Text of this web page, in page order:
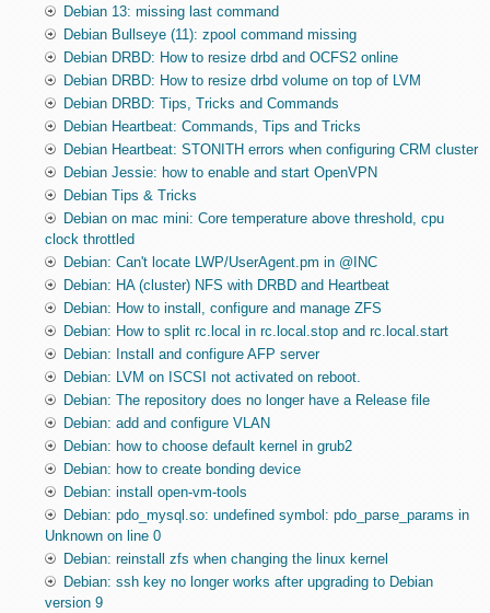
Debian 13: missing last command
Debian Bullseye (11): zpool command missing
Debian DRBD: How to resize drbd and OCFS2 online
Debian DRBD: How to resize drbd volume on top of LVM
Debian DRBD: Tips, Tricks and Commands
Debian Heartbeat: Commands, Tips and Tricks
Debian Heartbeat: STONITH errors when configuring CRM cluster
Debian Jessie: how to enable and start OpenVPN
Debian Tips & Tricks
Debian on mac mini: Core temperature above threshold, cpu
clock throttled
Debian: Can't locate LWP/UserAgent.pm in @INC
Debian: HA (cluster) NFS with DRBD and Heartbeat
Debian: How to install, configure and manage ZFS
Debian: How to split rc.local in rc.local.stop and rc.local.start
Debian: Install and configure AFP server
Debian: LVM on ISCSI not activated on reboot.
Debian: The repository does no longer have a Release file
Debian: add and configure VLAN
Debian: how to choose default kernel in grub2
Debian: how to create bonding device
Debian: install open-vm-tools
Debian: pdo_mysql.so: undefined symbol: pdo_parse_params in
Unknown on line 0
Debian: reinstall zfs when changing the linux kernel
Debian: ssh key no longer works after upgrading to Debian
version 9